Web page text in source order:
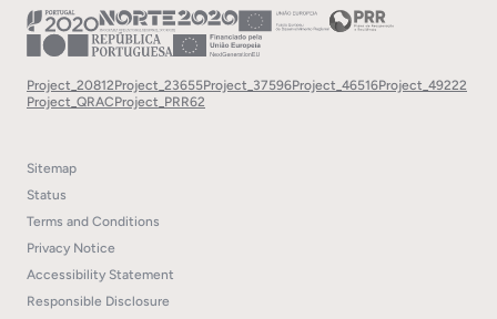
Project_20812Project_23655Project_37596Project_46516Project_49222
Project_QRACProject_PRR62
Sitemap
Status
Terms and Conditions
Privacy Notice
Accessibility Statement
Responsible Disclosure